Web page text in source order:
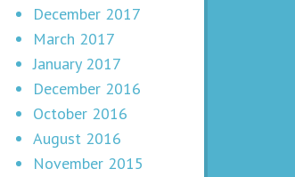
December 2017
March 2017
January 2017
December 2016
October 2016
August 2016
November 2015